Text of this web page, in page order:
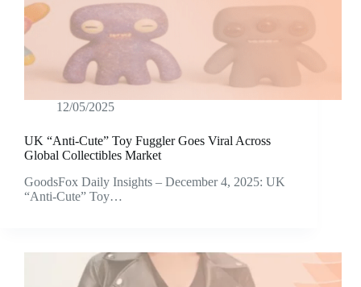
12/05/2025
UK “Anti-Cute” Toy Fuggler Goes Viral Across
Global Collectibles Market
GoodsFox Daily Insights – December 4, 2025: UK
“Anti-Cute” Toy…